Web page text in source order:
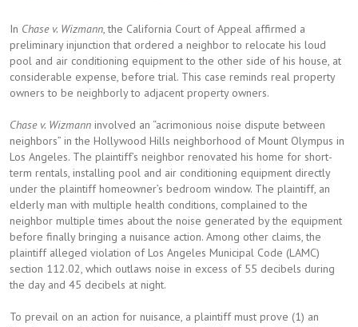
In Chase v. Wizmann, the California Court of Appeal affirmed a
preliminary injunction that ordered a neighbor to relocate his loud
pool and air conditioning equipment to the other side of his house, at
considerable expense, before trial. This case reminds real property
owners to be neighborly to adjacent property owners.
Chase v. Wizmann involved an “acrimonious noise dispute between
neighbors” in the Hollywood Hills neighborhood of Mount Olympus in
Los Angeles. The plaintiff’s neighbor renovated his home for short-
term rentals, installing pool and air conditioning equipment directly
under the plaintiff homeowner’s bedroom window. The plaintiff, an
elderly man with multiple health conditions, complained to the
neighbor multiple times about the noise generated by the equipment
before finally bringing a nuisance action. Among other claims, the
plaintiff alleged violation of Los Angeles Municipal Code (LAMC)
section 112.02, which outlaws noise in excess of 55 decibels during
the day and 45 decibels at night.
To prevail on an action for nuisance, a plaintiff must prove (1) an